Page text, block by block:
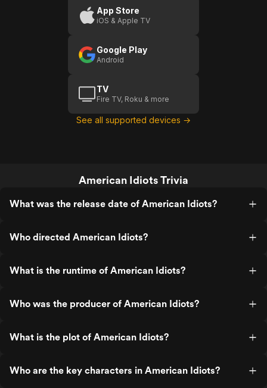
App Store
iOS & Apple TV
Google Play
Android
TV
Fire TV, Roku & more
See all supported devices →
American Idiots Trivia
What was the release date of American Idiots?
Who directed American Idiots?
What is the runtime of American Idiots?
Who was the producer of American Idiots?
What is the plot of American Idiots?
Who are the key characters in American Idiots?